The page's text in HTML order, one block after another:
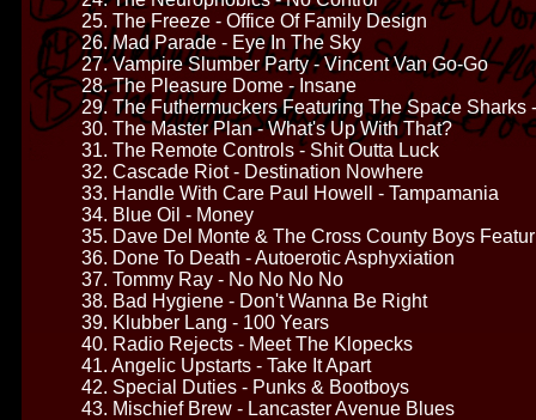
25. The Freeze - Office Of Family Design
26. Mad Parade - Eye In The Sky
27. Vampire Slumber Party - Vincent Van Go-Go
28. The Pleasure Dome - Insane
29. The Futhermuckers Featuring The Space Sharks
30. The Master Plan - What's Up With That?
31. The Remote Controls - Shit Outta Luck
32. Cascade Riot - Destination Nowhere
33. Handle With Care Paul Howell - Tampamania
34. Blue Oil - Money
35. Dave Del Monte & The Cross County Boys
36. Done To Death - Autoerotic Asphyxiation
37. Tommy Ray - No No No No
38. Bad Hygiene - Don't Wanna Be Right
39. Klubber Lang - 100 Years
40. Radio Rejects - Meet The Klopecks
41. Angelic Upstarts - Take It Apart
42. Special Duties - Punks & Bootboys
43. Mischief Brew - Lancaster Avenue Blues